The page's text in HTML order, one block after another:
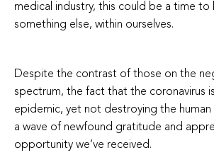
medical industry, this could be a time to
something else, within ourselves.
Despite the contrast of those on the
spectrum, the fact that the coronavirus
epidemic, yet not destroying the human
a wave of newfound gratitude and
opportunity we’ve received.